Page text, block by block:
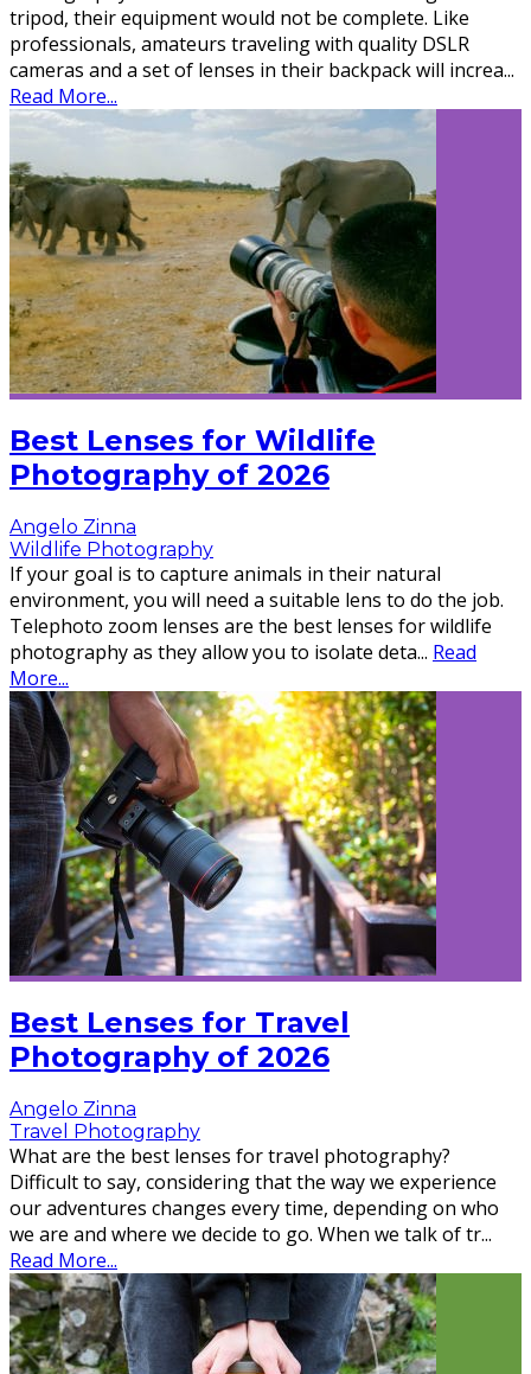
tripod, their equipment would not be complete. Like
professionals, amateurs traveling with quality DSLR
cameras and a set of lenses in their backpack will increa...
Read More...
Best Lenses for Wildlife
Photography of 2026
Angelo Zinna
Wildlife Photography
If your goal is to capture animals in their natural
environment, you will need a suitable lens to do the job.
Telephoto zoom lenses are the best lenses for wildlife
photography as they allow you to isolate deta... Read
More...
Best Lenses for Travel
Photography of 2026
Angelo Zinna
Travel Photography
What are the best lenses for travel photography?
Difficult to say, considering that the way we experience
our adventures changes every time, depending on who
we are and where we decide to go. When we talk of tr...
Read More...